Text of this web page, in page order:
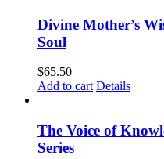
Divine Mother’s
Soul
$65.50
Add to cart Details
The Voice of
Series